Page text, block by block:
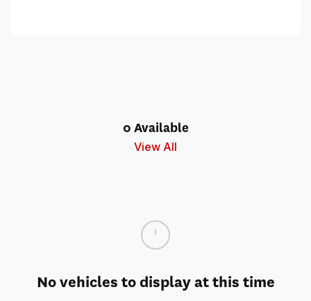
0 Available
View All
No vehicles to display at this time